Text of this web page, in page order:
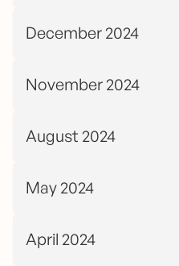
December 2024
November 2024
August 2024
May 2024
April 2024